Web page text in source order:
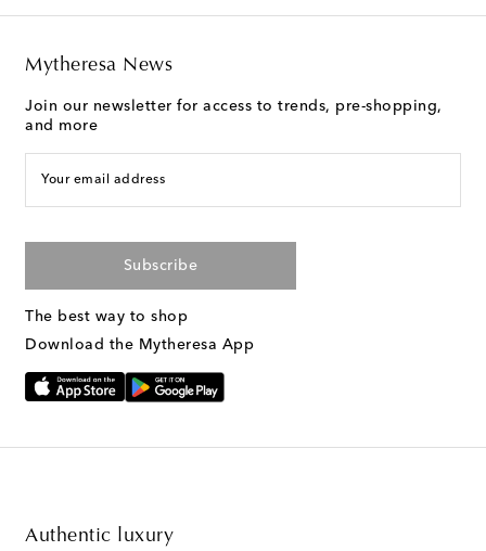
Mytheresa News
Join our newsletter for access to trends, pre-shopping,
and more
Your email address
Subscribe
The best way to shop
Download the Mytheresa App
Authentic luxury